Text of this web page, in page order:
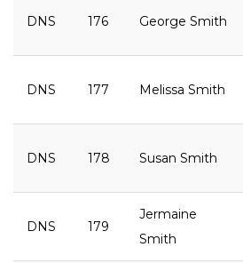
DNS 176 George Smith
DNS 177 Melissa Smith
DNS 178 Susan Smith
DNS 179
Jermaine
Smith